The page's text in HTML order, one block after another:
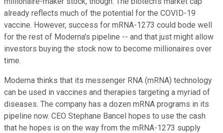
already reflects much of the potential for the COVID-19
vaccine. However, success for mRNA-1273 could bode well
for the rest of Moderna's pipeline -- and that just might allow
investors buying the stock now to become millionaires over
time.
Moderna thinks that its messenger RNA (mRNA) technology
can be used in vaccines and therapies targeting a myriad of
diseases. The company has a dozen mRNA programs in its
pipeline now. CEO Stephane Bancel hopes to use the cash
that he hopes is on the way from the mRNA-1273 supply